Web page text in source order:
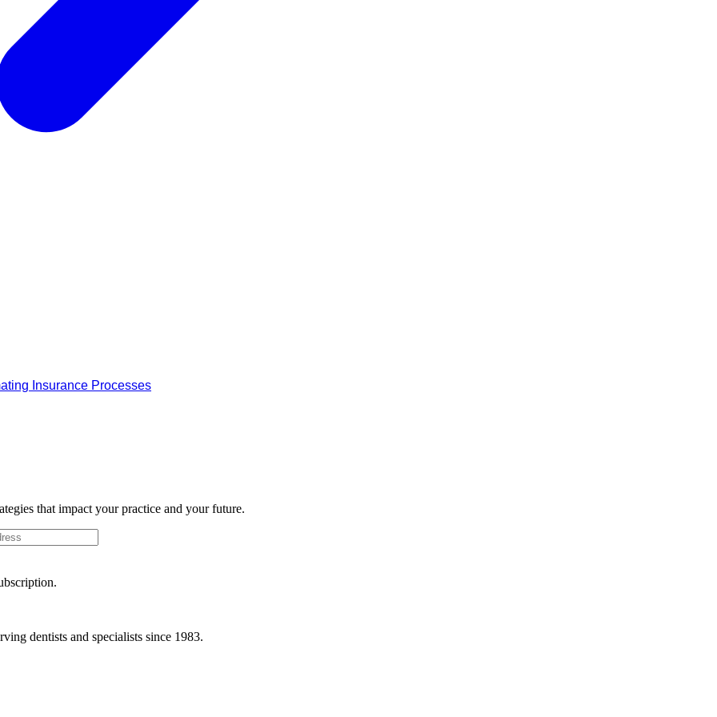
Insurance Processes
that impact your practice and your future.
dentists and specialists since 1983.